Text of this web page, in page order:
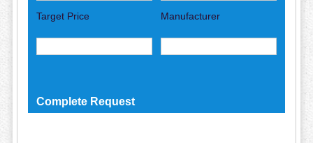
Target Price Manufacturer
Complete Request